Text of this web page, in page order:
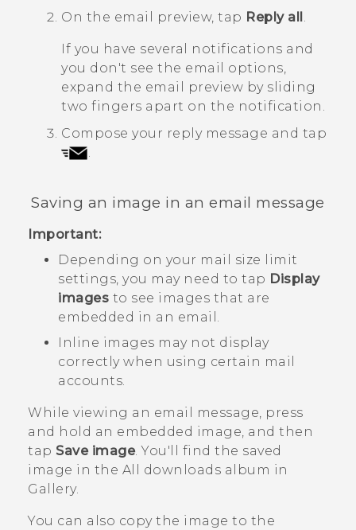
On the email preview, tap Reply all.
If you have several notifications and
you don't see the email options,
expand the email preview by sliding
two fingers apart on the notification.
Compose your reply message and tap
.
Saving an image in an email message
Important:
Depending on your mail size limit
settings, you may need to tap Display
images to see images that are
embedded in an email.
Inline images may not display
correctly when using certain mail
accounts.
While viewing an email message, press
and hold an embedded image, and then
tap Save image.You'll find the saved
image in the All downloads album in
Gallery.
You can also copy the image to the